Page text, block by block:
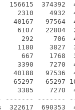
374392
4932
97564
22804
706
3827
1768
7270
97536
65297
7270
------- -------